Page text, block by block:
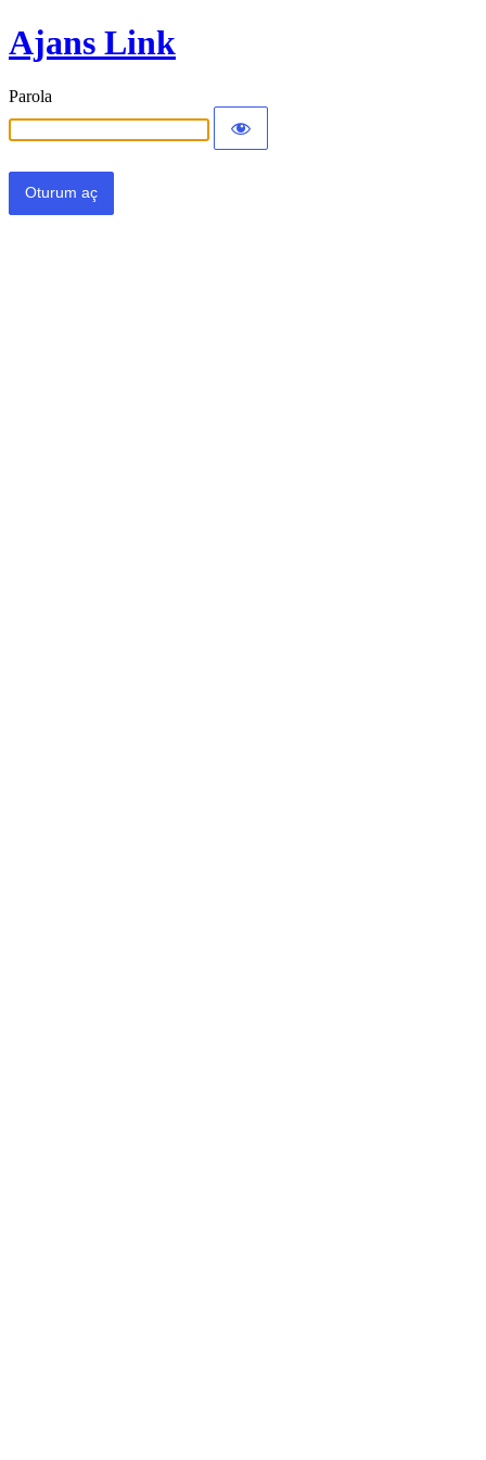
Ajans Link
Parola